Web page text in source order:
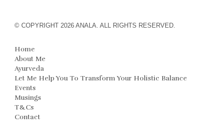
© COPYRIGHT 2026 ANALA. ALL RIGHTS RESERVED.
Home
About Me
Ayurveda
Let Me Help You To Transform Your Holistic Balance
Events
Musings
T&Cs
Contact